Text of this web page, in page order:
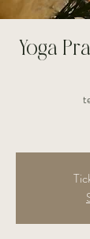
Yoga